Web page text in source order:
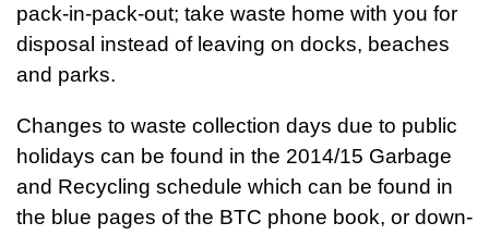
pack-in-pack-out; take waste home with you for
disposal instead of leaving on docks, beaches
and parks.
Changes to waste collection days due to public
holidays can be found in the 2014/15 Garbage
and Recycling schedule which can be found in
the blue pages of the BTC phone book, or down-